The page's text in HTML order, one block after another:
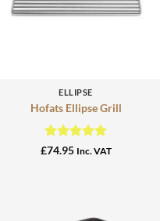
ELLIPSE
Hofats Ellipse Grill
Rated5
£74.95 Inc. VAT